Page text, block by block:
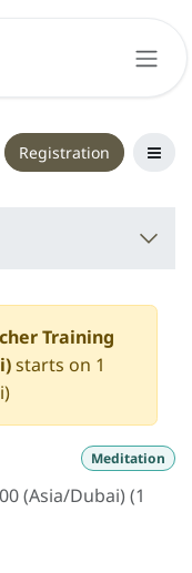
Registration
Training
starts on 1
)
Meditation
(Asia/Dubai) (1